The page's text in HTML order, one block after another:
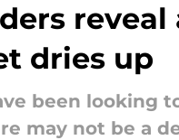
dries up
been looking
may not be a